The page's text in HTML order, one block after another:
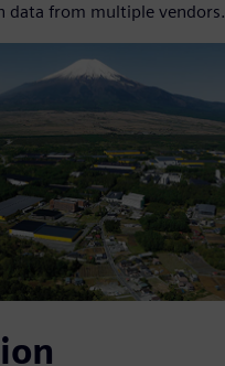
data from multiple vendors.